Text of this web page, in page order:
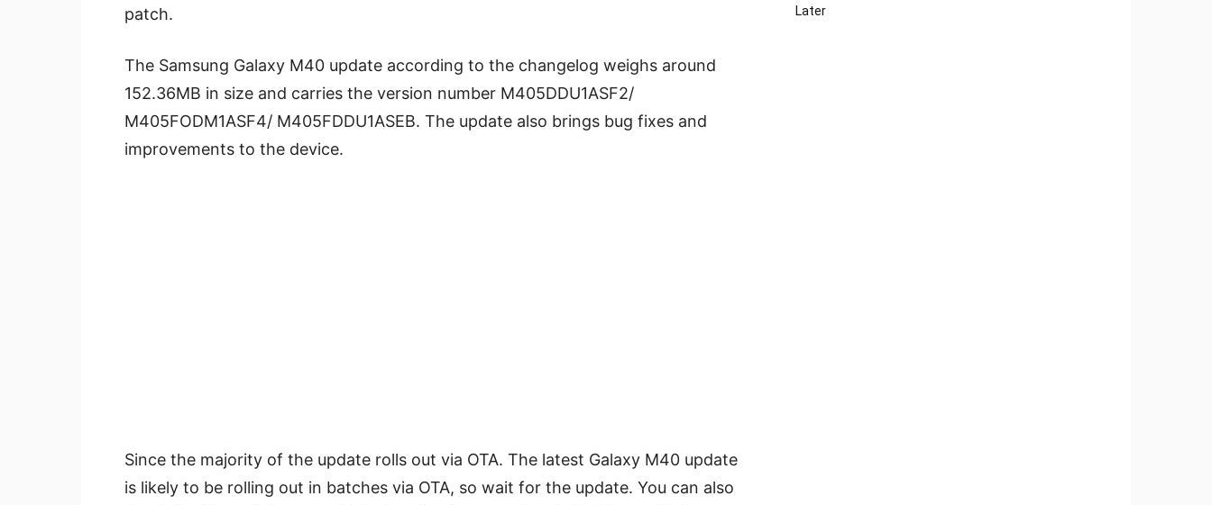
patch.
The Samsung Galaxy M40 update according to the changelog weighs around
152.36MB in size and carries the version number M405DDU1ASF2/
M405FODM1ASF4/ M405FDDU1ASEB. The update also brings bug fixes and
improvements to the device.
Since the majority of the update rolls out via OTA. The latest Galaxy M40 update
is likely to be rolling out in batches via OTA, so wait for the update. You can also
Later